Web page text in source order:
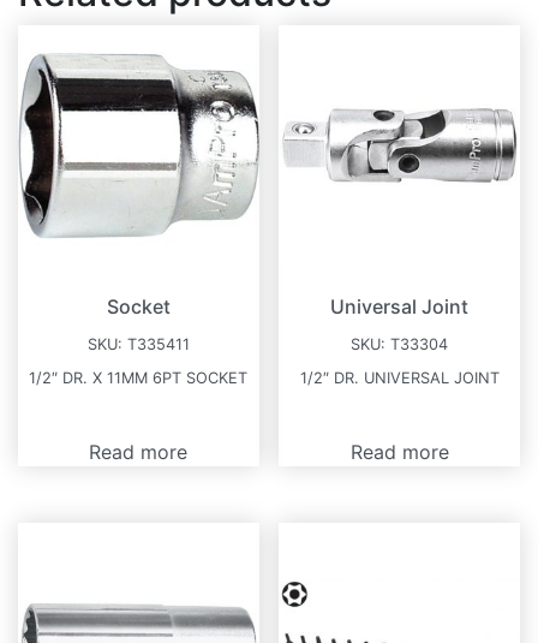
Socket
SKU: T335411
1/2″ DR. X 11MM 6PT SOCKET
Read more
Universal Joint
SKU:T33304
1/2″ DR. UNIVERSAL JOINT
Read more